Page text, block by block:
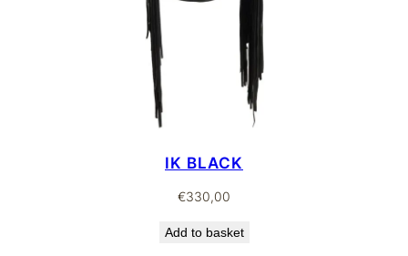
IK BLACK
€330,00
Add to basket